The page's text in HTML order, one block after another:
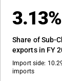
3.13%
Share of Sub-
exports in FY
Import side:
imports